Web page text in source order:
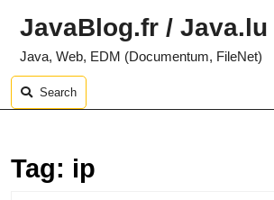
content
JavaBlog.fr / Java.lu
Java, Web, EDM (Documentum, FileNet)
Search
Tag: ip